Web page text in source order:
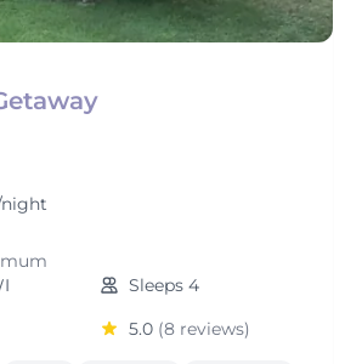
Sleeps 4
5.0 (8 reviews)